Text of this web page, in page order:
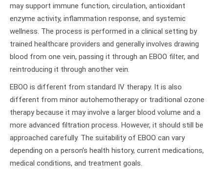
may support immune function, circulation, antioxidant
enzyme activity, inflammation response, and systemic
wellness. The process is performed in a clinical setting by
trained healthcare providers and generally involves drawing
blood from one vein, passing it through an EBOO filter, and
reintroducing it through another vein.
EBOO is different from standard IV therapy. It is also
different from minor autohemotherapy or traditional ozone
therapy because it may involve a larger blood volume and a
more advanced filtration process. However, it should still be
approached carefully. The suitability of EBOO can vary
depending on a person’s health history, current medications,
medical conditions, and treatment goals.